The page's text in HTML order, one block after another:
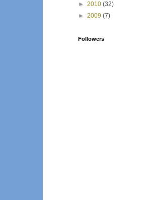
► 2010 (32)
► 2009 (7)
Followers